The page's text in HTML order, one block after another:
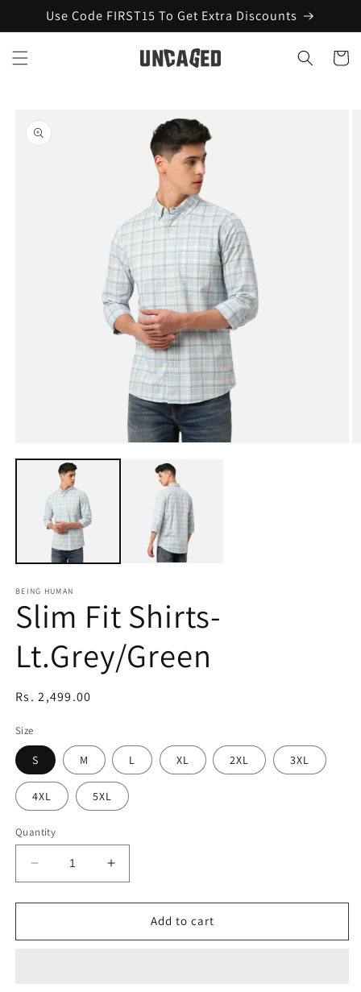
Skip to
content
Use Code FIRST15 To Get Extra Discounts
Cart
product
information
media
BEING HUMAN
Slim Fit Shirts-
Lt.Grey/Green
Regular
Rs. 2,499.00
Size
S M L XL 2XL 3XL
4XL 5XL
Quantity
Decrease
quantity
for
Fit
Increase
quantity
for
Fit
Add to cart